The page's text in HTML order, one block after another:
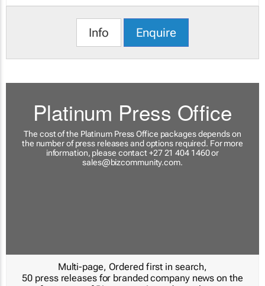
Info Enquire
Platinum Press Office
The cost of the Platinum Press Office packages depends on
the number of press releases and options required. For more
information, please contact +27 21 404 1460 or
sales@bizcommunity.com.
Multi-page, Ordered first in search,
50 press releases for branded company news on the